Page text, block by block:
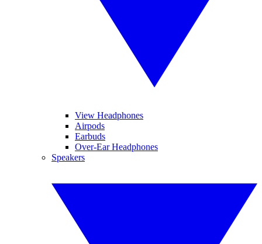
View Headphones
Airpods
Earbuds
Over-Ear Headphones
Speakers